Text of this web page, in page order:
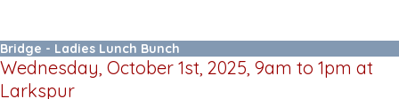
Bridge - Ladies Lunch Bunch
Wednesday, October 1st, 2025, 9am to 1pm at
Larkspur